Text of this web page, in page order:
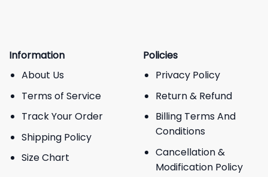
Information
About Us
Terms of Service
Track Your Order
Shipping Policy
Size Chart
Policies
Privacy Policy
Return & Refund
Billing Terms And
Conditions
Cancellation &
Modification Policy